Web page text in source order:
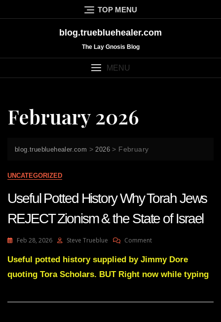
to
TOP MENU
blog.truebluehealer.com
The Lay Gnosis Blog
MENU
February 2026
blog.truebluehealer.com > 2026 > February
UNCATEGORIZED
Useful Potted History Why Torah Jews
REJECT Zionism & the State of Israel
Feb 28, 2026 Steve Trueblue CommentOn
Potted
Why
Useful potted history supplied by Jimmy Dore
quoting Tora Scholars. BUT Right now while typing